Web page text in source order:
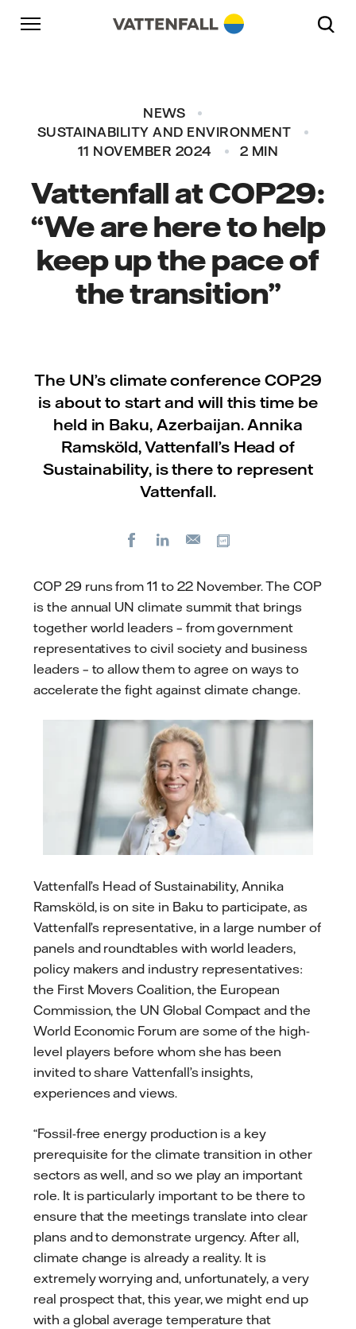
Skip to content
Go to main navigation
Go to footer
NEWS
SUSTAINABILITY AND ENVIRONMENT
11 NOVEMBER 2024
2 MIN
Vattenfall at COP29:
“We are here to help
keep up the pace of
the transition”
The UN’s climate conference COP29
is about to start and will this time be
held in Baku, Azerbaijan. Annika
Ramsköld, Vattenfall’s Head of
Sustainability, is there to represent
Vattenfall.
FacebookLinkedIn
E-
COP 29 runs from 11 to 22 November. The COP
is the annual UN climate summit that brings
together world leaders – from government
representatives to civil society and business
leaders – to allow them to agree on ways to
accelerate the fight against climate change.
Vattenfall’s Head of Sustainability, Annika
Ramsköld, is on site in Baku to participate, as
Vattenfall’s representative, in a large number of
panels and roundtables with world leaders,
policy makers and industry representatives:
the First Movers Coalition, the European
Commission, the UN Global Compact and the
World Economic Forum are some of the high-
level players before whom she has been
invited to share Vattenfall’s insights,
experiences and views.
“Fossil-free energy production is a key
prerequisite for the climate transition in other
sectors as well, and so we play an important
role. It is particularly important to be there to
ensure that the meetings translate into clear
plans and to demonstrate urgency. After all,
climate change is already a reality. It is
extremely worrying and, unfortunately, a very
real prospect that, this year, we might end up
with a global average temperature that
Go to main navigation